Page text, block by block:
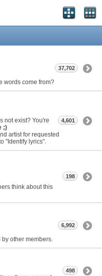
words come from?
37,702
not exist? You're
;)
artist for requested
"Identify lyrics".
4,601
think about this
198
by other members.
6,992
498